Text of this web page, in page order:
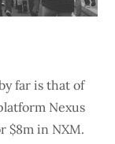
far is that of
Nexus
$8m in NXM.